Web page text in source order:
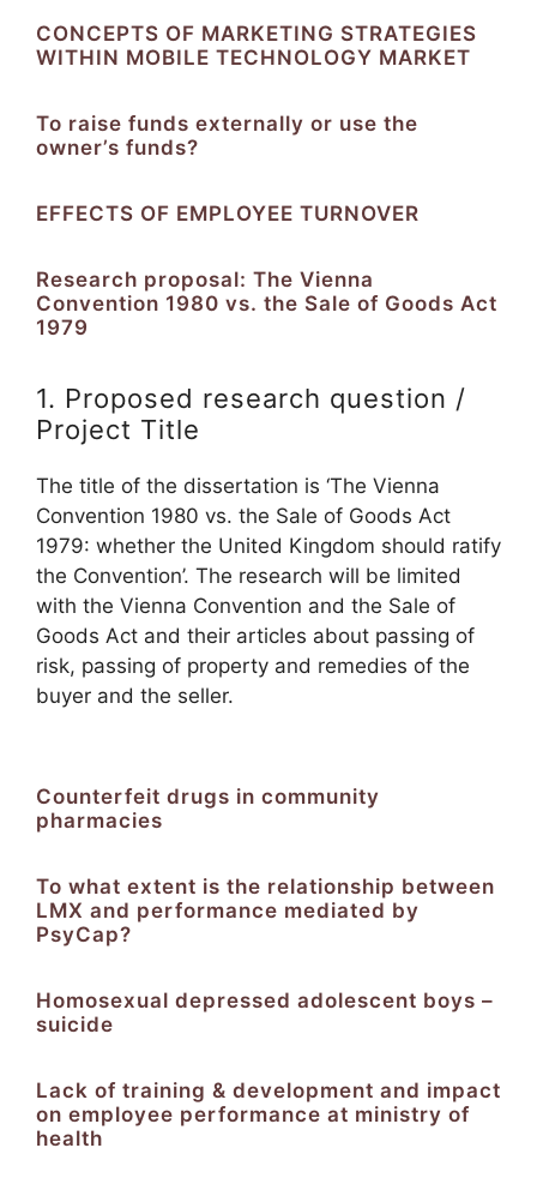
CONCEPTS OF MARKETING STRATEGIES
WITHIN MOBILE TECHNOLOGY MARKET
To raise funds externally or use the
owner’s funds?
EFFECTS OF EMPLOYEE TURNOVER
Research proposal: The Vienna
Convention 1980 vs. the Sale of Goods Act
1979
1. Proposed research question /
Project Title
The title of the dissertation is ‘The Vienna
Convention 1980 vs. the Sale of Goods Act
1979: whether the United Kingdom should ratify
the Convention’. The research will be limited
with the Vienna Convention and the Sale of
Goods Act and their articles about passing of
risk, passing of property and remedies of the
buyer and the seller.
Counterfeit drugs in community
pharmacies
To what extent is the relationship between
LMX and performance mediated by
PsyCap?
Homosexual depressed adolescent boys –
suicide
Lack of training & development and impact
on employee performance at ministry of
health